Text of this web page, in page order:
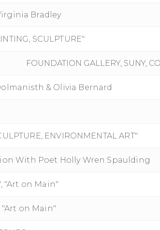
Bradley
SCULPTURE"
FOUNDATION GALLERY, SUNY,
& Olivia Bernard
ENVIRONMENTAL ART"
With Poet Holly Wren Spaulding
"Art on Main"
"Art on Main"